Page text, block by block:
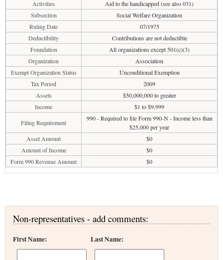
Activities
Aid to the handicapped (see also 031)
Subsection
Social Welfare Organization
Ruling Date
07/1975
Deductibility
Contributions are not deductible
Foundation
All organizations except 501(c)(3)
Organization
Association
Exempt Organization Status
Unconditional Exemption
Tax Period
2009
Assets
$50,000,000 to greater
Income
$1 to $9,999
Filing Requirement
990 - Required to file Form 990-N - Income less than
$25,000 per year
Asset Amount
$0
Amount of Income
$0
Form 990 Revenue Amount
$0
Non-representatives - add comments:
First Name: Last Name: